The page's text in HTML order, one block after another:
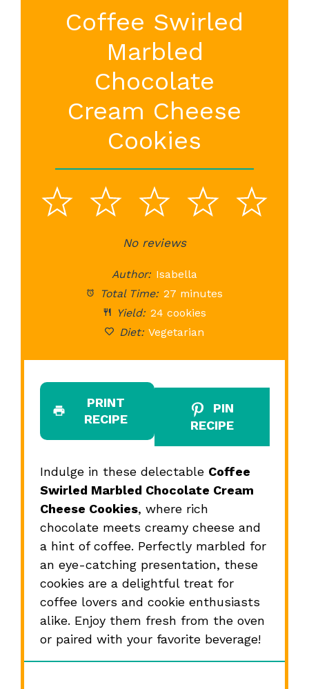
Coffee Swirled
Marbled
Chocolate
Cream Cheese
Cookies
5
4
3
Stars
2
Stars
1
StarNo reviews
Author: Isabella
Total Time: 27 minutes
Yield: 24 cookies
Diet: Vegetarian
PRINT
RECIPE
PIN
RECIPE
Indulge in these delectable Coffee
Swirled Marbled Chocolate Cream
Cheese Cookies, where rich
chocolate meets creamy cheese and
a hint of coffee. Perfectly marbled for
an eye-catching presentation, these
cookies are a delightful treat for
coffee lovers and cookie enthusiasts
alike. Enjoy them fresh from the oven
or paired with your favorite beverage!